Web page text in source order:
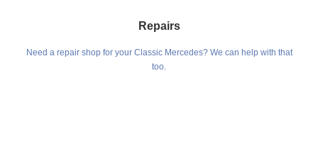
Repairs
Need a repair shop for your Classic Mercedes? We can help with that
too.